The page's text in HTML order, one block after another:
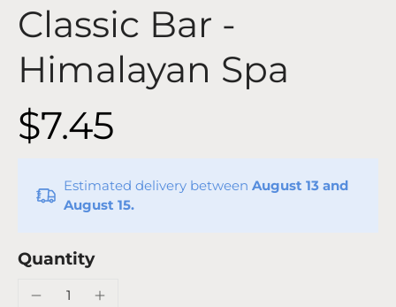
Classic Bar -
Himalayan Spa
$7.45
Estimated delivery between August 13 and
August 15.
Quantity